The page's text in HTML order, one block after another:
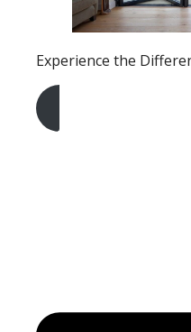
Experience the
Get A Free Quote